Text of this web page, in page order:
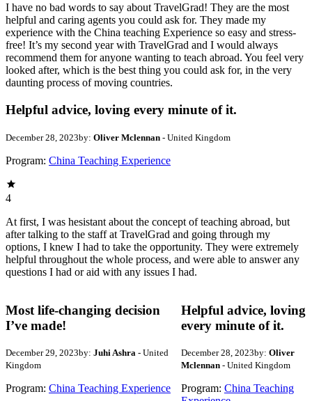
I have no bad words to say about TravelGrad! They are the most
helpful and caring agents you could ask for. They made my
experience with the China teaching Experience so easy and stress-
free! It’s my second year with TravelGrad and I would always
recommend them for anyone wanting to teach abroad. You feel very
looked after, which is the best thing you could ask for, in the very
daunting process of moving countries.
Helpful advice, loving every minute of it.
December 28, 2023by: Oliver Mclennan - United Kingdom
Program: China Teaching Experience
4
At first, I was hesistant about the concept of teaching abroad, but
after talking to the staff at TravelGrad and going through my
options, I knew I had to take the opportunity. They were extremely
helpful throughout the whole process, and were able to answer any
questions I had or aid with any issues I had.
Most life-changing decision
I’ve made!
December 29, 2023by: Juhi Ashra - United
Kingdom
Program: China Teaching Experience
Helpful advice, loving
every minute of it.
December 28, 2023by: Oliver
Mclennan- United Kingdom
Program: China Teaching